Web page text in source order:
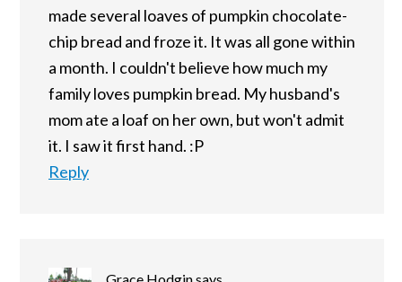
made several loaves of pumpkin chocolate-
chip bread and froze it. It was all gone within
a month. I couldn't believe how much my
family loves pumpkin bread. My husband's
mom ate a loaf on her own, but won't admit
it. I saw it first hand. :P
Reply